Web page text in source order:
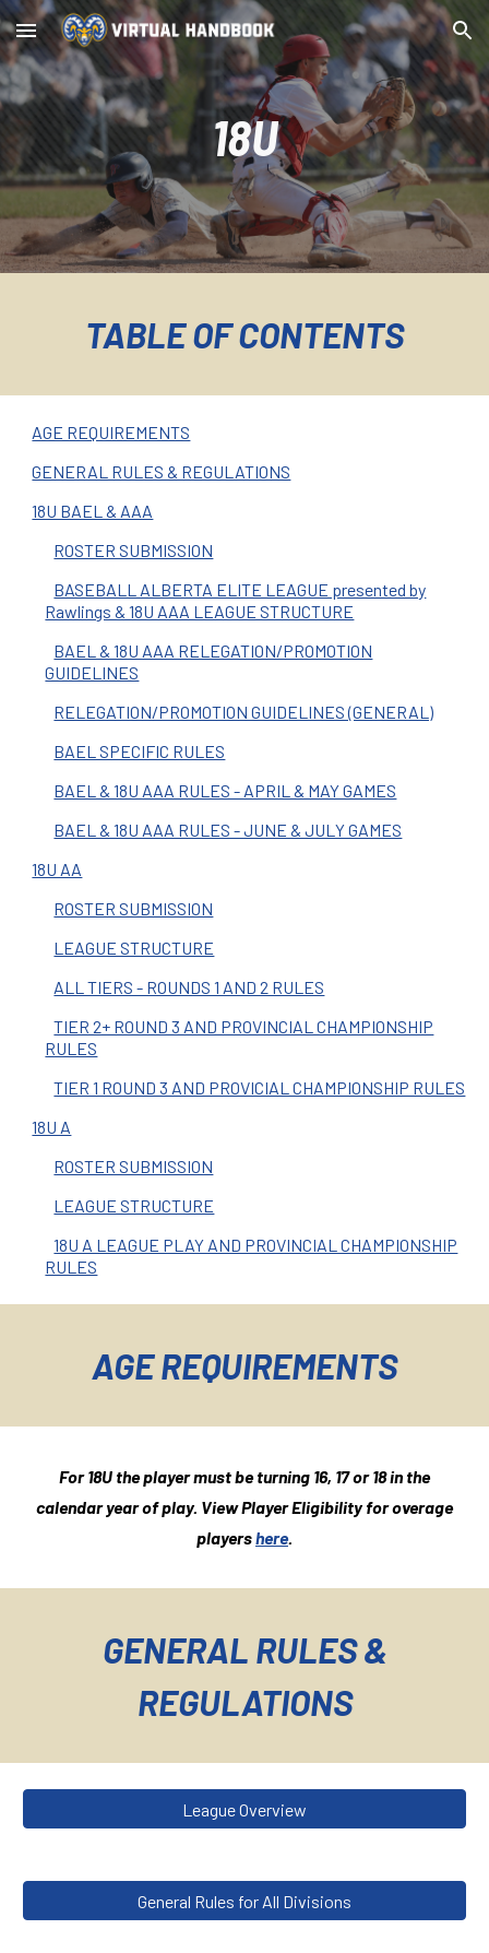
Skip to main content Skip to navigation
18U
TABLE OF CONTENTS
AGE REQUIREMENTS
GENERAL RULES & REGULATIONS
18U BAEL & AAA
ROSTER SUBMISSION
BASEBALL ALBERTA ELITE LEAGUE presented by
Rawlings & 18U AAA LEAGUE STRUCTURE
BAEL & 18U AAA RELEGATION/PROMOTION
GUIDELINES
RELEGATION/PROMOTION GUIDELINES (GENERAL)
BAEL SPECIFIC RULES
BAEL & 18U AAA RULES - APRIL & MAY GAMES
BAEL & 18U AAA RULES - JUNE & JULY GAMES
18U AA
ROSTER SUBMISSION
LEAGUE STRUCTURE
ALL TIERS - ROUNDS 1 AND 2 RULES
TIER 2+ ROUND 3 AND PROVINCIAL CHAMPIONSHIP
RULES
TIER 1 ROUND 3 AND PROVICIAL CHAMPIONSHIP RULES
18U A
ROSTER SUBMISSION
LEAGUE STRUCTURE
18U A LEAGUE PLAY AND PROVINCIAL CHAMPIONSHIP
RULES
AGE REQUIREMENTS
For 18U the player must be turning 16, 17or 18in the
calendar year of play. View Player Eligibility for overage
playershere.
GENERAL RULES &
REGULATIONS
League Overview
General Rules for All Divisions